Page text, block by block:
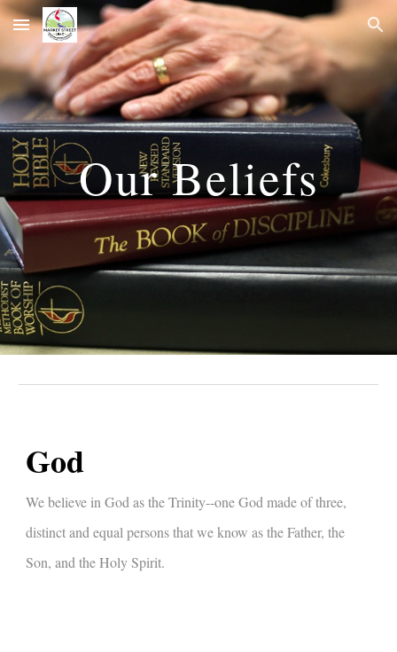
Skip to main content Skip to navigation
Our Beliefs
God
We believe in God as the Trinity--one God made of three,
distinct and equal persons that we know as the Father, the
Son, and the Holy Spirit.